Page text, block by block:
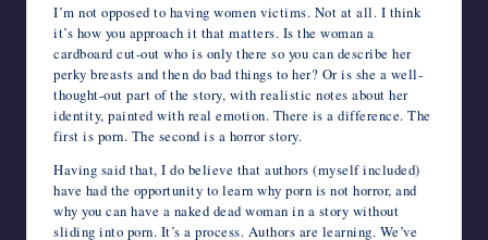
I’m not opposed to having women victims. Not at all. I think
it’s how you approach it that matters. Is the woman a
cardboard cut-out who is only there so you can describe her
perky breasts and then do bad things to her? Or is she a well-
thought-out part of the story, with realistic notes about her
identity, painted with real emotion. There is a difference. The
first is porn. The second is a horror story.
Having said that, I do believe that authors (myself included)
have had the opportunity to learn why porn is not horror, and
why you can have a naked dead woman in a story without
sliding into porn. It’s a process. Authors are learning. We’ve